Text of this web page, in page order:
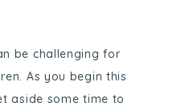
be challenging for
As you begin this
aside some time to